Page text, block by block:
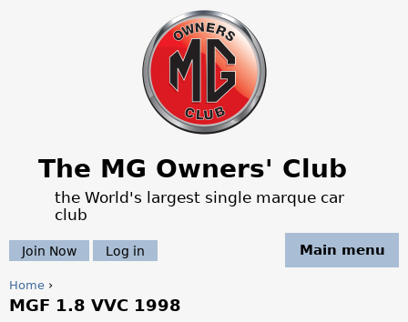
Jump to navigation
The MG Owners' Club
the World's largest single marque car
club
Main menu
Join Now Log in
Y
Home ›
MGF 1.8 VVC 1998